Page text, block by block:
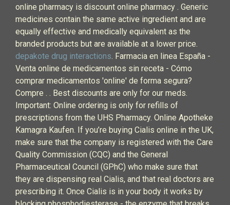
online pharmacy is discount online pharmacy . Generic
medicines contain the same active ingredient and are
equally effective and medically equivalent as the
branded products but are available at a lower price.
depakote drug interactions. Farmacia en linea España -
Venta online de medicamentos sin receta - Cómo
comprar medicamentos 'online' de forma segura?
Compre . . Best discounts are only for our meds.
Important: Online ordering is only for refills of
prescriptions from the UHS Pharmacy. Online Apotheke
Kamagra Kaufen. If you’re buying Cialis online in the UK,
make sure that the company is registered with the Care
Quality Commission (CQC) and the General
Pharmaceutical Council (GPhC) who make sure that
they are dispensing real Cialis, and that real doctors are
prescribing it. Once Cialis is in your body it works by